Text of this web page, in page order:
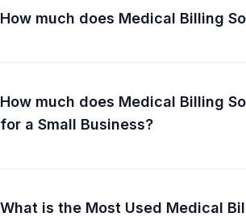
How much does Medical Billing
How much does Medical Billing
for a Small Business?
What is the Most Used Medical